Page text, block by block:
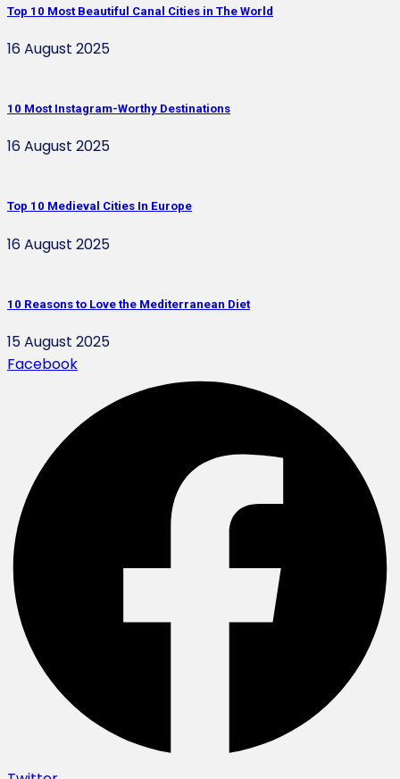
Top 10 Most Beautiful Canal Cities in The World
16 August 2025
10 Most Instagram-Worthy Destinations
16 August 2025
Top 10 Medieval Cities In Europe
16 August 2025
10 Reasons to Love the Mediterranean Diet
15 August 2025
Facebook